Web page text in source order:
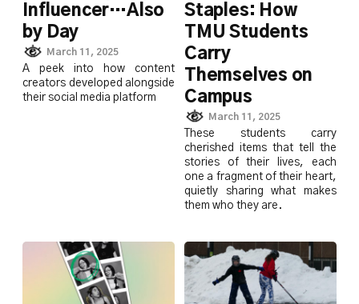
Influencer…Also
by Day
March 11, 2025
A peek into how content
creators developed alongside
their social media platform
Staples: How
TMU Students
Carry
Themselves on
Campus
March 11, 2025
These students carry
cherished items that tell the
stories of their lives, each
one a fragment of their heart,
quietly sharing what makes
them who they are.